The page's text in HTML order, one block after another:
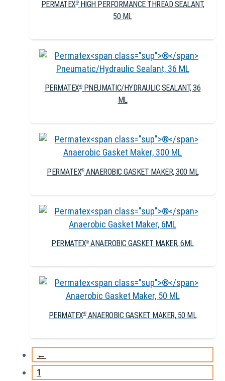
PERMATEX®HIGH PERFORMANCE THREAD SEALANT,
50 ML
PERMATEX®PNEUMATIC/HYDRAULIC SEALANT, 36
ML
PERMATEX®ANAEROBIC GASKET MAKER, 300 ML
PERMATEX®ANAEROBIC GASKET MAKER, 6ML
PERMATEX®ANAEROBIC GASKET MAKER, 50 ML
←
1